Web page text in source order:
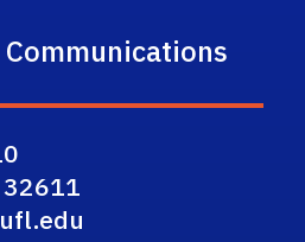
32611